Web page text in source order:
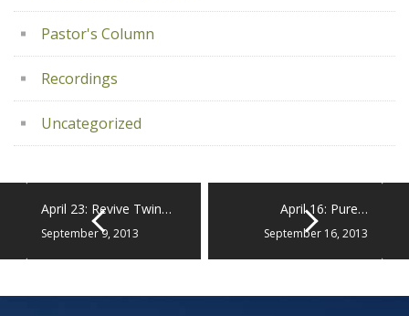
Pastor's Column
Recordings
Uncategorized
April 23: Revive Twin…
September 9, 2013
April 16: Pure…
September 16, 2013